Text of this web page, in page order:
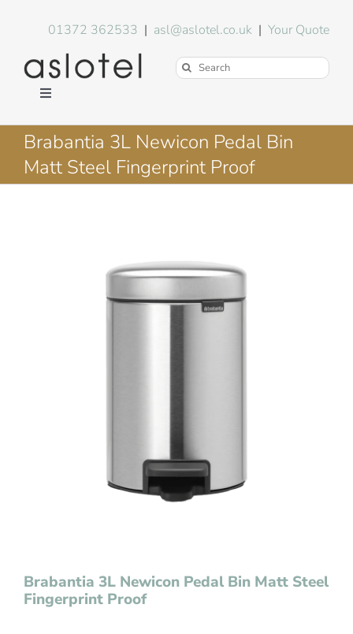
01372 362533 | asl@aslotel.co.uk |Your Quote
Search
Toggle
Hotel Equipment
Environment
Brabantia 3L Newicon Pedal Bin
Matt Steel Fingerprint Proof
Brabantia 3L Newicon Pedal Bin Matt Steel
Fingerprint Proof